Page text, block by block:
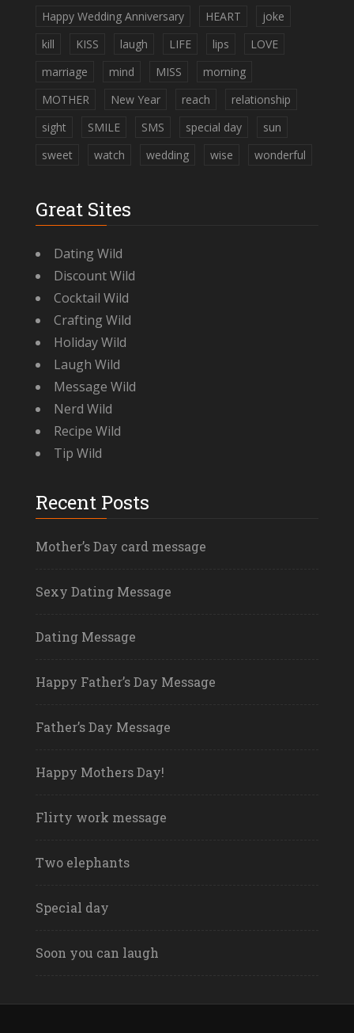
Happy Wedding Anniversary
HEART
joke
kill
KISS laugh LIFE lips
LOVE
marriage
mind MISS
morning
MOTHER
New Year reach
relationship
sight
SMILE SMS special day
sun
sweet
watch wedding wise wonderful
Great Sites
Dating Wild
Discount Wild
Cocktail Wild
Crafting Wild
Holiday Wild
Laugh Wild
Message Wild
Nerd Wild
Recipe Wild
Tip Wild
Recent Posts
Mother’s Day card message
Sexy Dating Message
Dating Message
Happy Father’s Day Message
Father’s Day Message
Happy Mothers Day!
Flirty work message
Two elephants
Special day
Soon you can laugh